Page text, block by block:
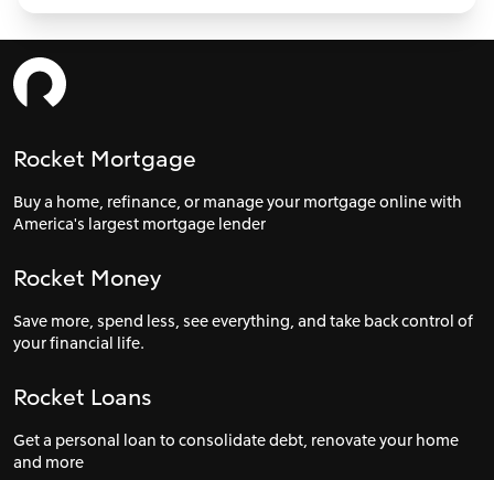
Rocket Mortgage
Buy a home, refinance, or manage your mortgage online with
America's largest mortgage lender
Rocket Money
Save more, spend less, see everything, and take back control of
your financial life.
Rocket Loans
Get a personal loan to consolidate debt, renovate your home
and more